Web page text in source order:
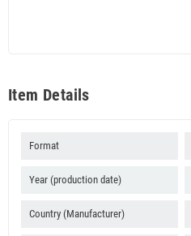
Item Details
Format
Year (production date)
Country (Manufacturer)